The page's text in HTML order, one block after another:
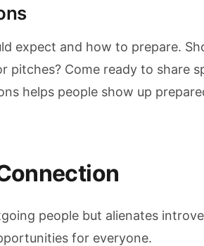
expect and how to prepare.
pitches? Come ready to share
helps people show up
people but alienates
for everyone.